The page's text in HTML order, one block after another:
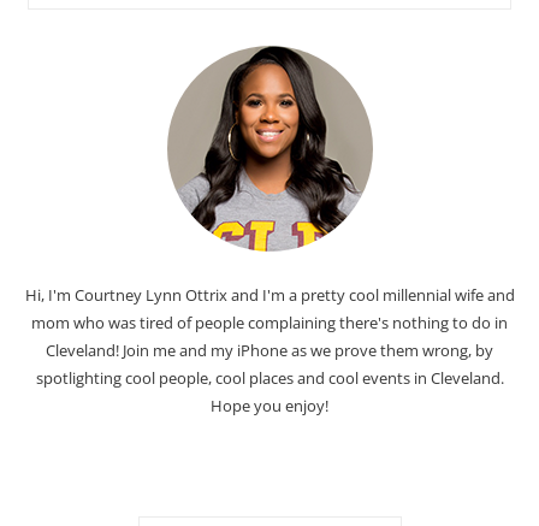
Hi, I'm Courtney Lynn Ottrix and I'm a pretty cool millennial wife and
mom who was tired of people complaining there's nothing to do in
Cleveland! Join me and my iPhone as we prove them wrong, by
spotlighting cool people, cool places and cool events in Cleveland.
Hope you enjoy!